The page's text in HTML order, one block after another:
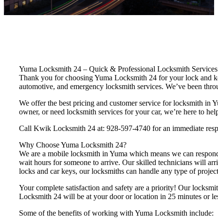
Yuma Locksmith 24 – Quick & Professional Locksmith Services
Thank you for choosing Yuma Locksmith 24 for your lock and
automotive, and emergency locksmith services. We’ve been
We offer the best pricing and customer service for locksmith in
owner, or need locksmith services for your car, we’re here to
Call Kwik Locksmith 24 at: 928-597-4740 for an immediate
Why Choose Yuma Locksmith 24?
We are a mobile locksmith in Yuma which means we can
wait hours for someone to arrive. Our skilled technicians will
locks and car keys, our locksmiths can handle any type of
Your complete satisfaction and safety are a priority! Our
Locksmith 24 will be at your door or location in 25 minutes or
Some of the benefits of working with Yuma Locksmith include: